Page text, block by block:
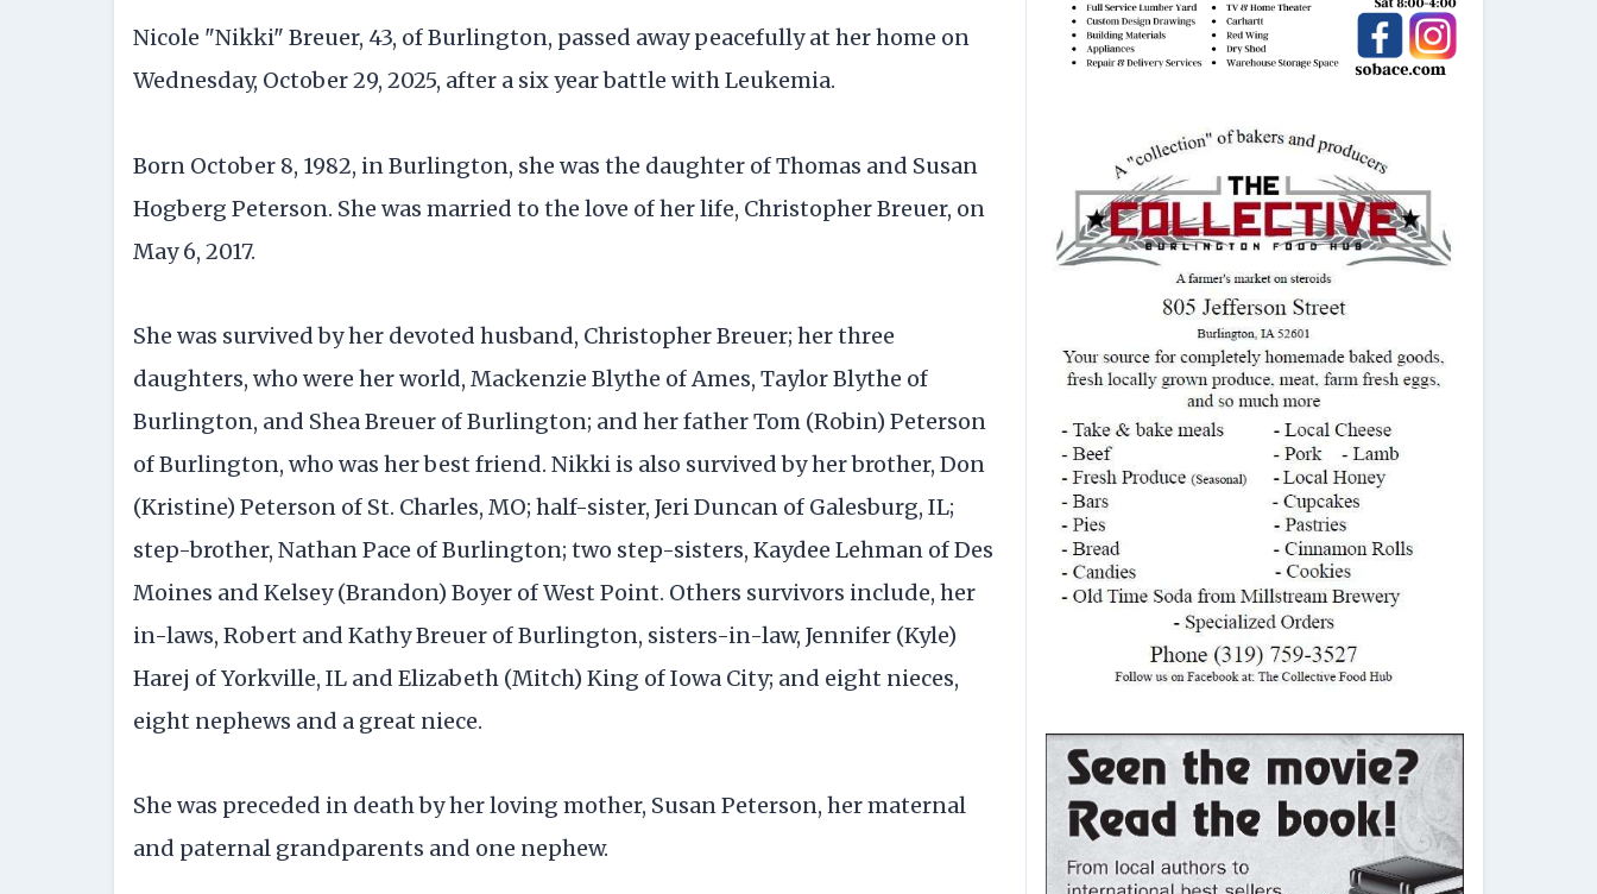
Nicole "Nikki" Breuer, 43, of Burlington, passed away peacefully at her home on
Wednesday, October 29, 2025, after a six year battle with Leukemia.
Born October 8, 1982, in Burlington, she was the daughter of Thomas and Susan
Hogberg Peterson. She was married to the love of her life, Christopher Breuer, on
May 6, 2017.
She was survived by her devoted husband, Christopher Breuer; her three
daughters, who were her world, Mackenzie Blythe of Ames, Taylor Blythe of
Burlington, and Shea Breuer of Burlington; and her father Tom (Robin) Peterson
of Burlington, who was her best friend. Nikki is also survived by her brother, Don
(Kristine) Peterson of St. Charles, MO; half-sister, Jeri Duncan of Galesburg, IL;
step-brother, Nathan Pace of Burlington; two step-sisters, Kaydee Lehman of Des
Moines and Kelsey (Brandon) Boyer of West Point. Others survivors include, her
in-laws, Robert and Kathy Breuer of Burlington, sisters-in-law, Jennifer (Kyle)
Harej of Yorkville, IL and Elizabeth (Mitch) King of Iowa City; and eight nieces,
eight nephews and a great niece.
She was preceded in death by her loving mother, Susan Peterson, her maternal
and paternal grandparents and one nephew.